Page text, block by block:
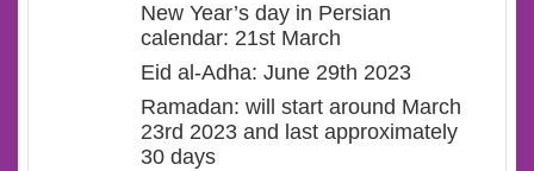
New Year’s day in Persian
calendar: 21st March
Eid al-Adha: June 29th 2023
Ramadan: will start around March
23rd 2023 and last approximately
30 days